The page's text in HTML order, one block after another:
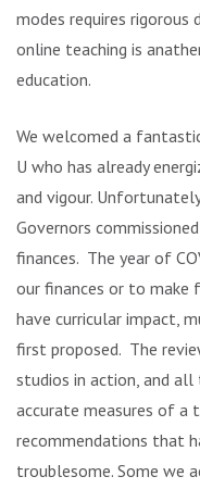
modes requires rigorous
online teaching is
education.
We welcomed a
U who has already
and vigour.
Governors
finances. The year of
our finances or to make
have curricular impact,
first proposed. The
studios in action, and
accurate measures of a
recommendations that
troublesome. Some we